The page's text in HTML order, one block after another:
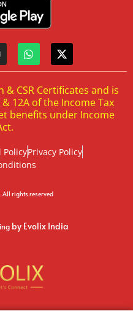
CSR Certificates and is
12A of the Income Tax
benefits under Income
PolicyPrivacy Policy
All rights reserved
by Evolix India